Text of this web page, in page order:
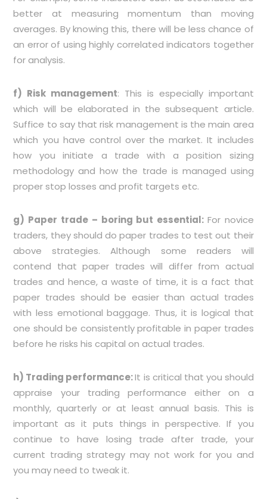
better at measuring momentum than moving
averages. By knowing this, there will be less chance of
an error of using highly correlated indicators together
for analysis.
f) Risk management: This is especially important
which will be elaborated in the subsequent article.
Suffice to say that risk management is the main area
which you have control over the market. It includes
how you initiate a trade with a position sizing
methodology and how the trade is managed using
proper stop losses and profit targets etc.
g) Paper trade – boring but essential: For novice
traders, they should do paper trades to test out their
above strategies. Although some readers will
contend that paper trades will differ from actual
trades and hence, a waste of time, it is a fact that
paper trades should be easier than actual trades
with less emotional baggage. Thus, it is logical that
one should be consistently profitable in paper trades
before he risks his capital on actual trades.
h) Trading performance:It is critical that you should
appraise your trading performance either on a
monthly, quarterly or at least annual basis. This is
important as it puts things in perspective. If you
continue to have losing trade after trade, your
current trading strategy may not work for you and
you may need to tweak it.